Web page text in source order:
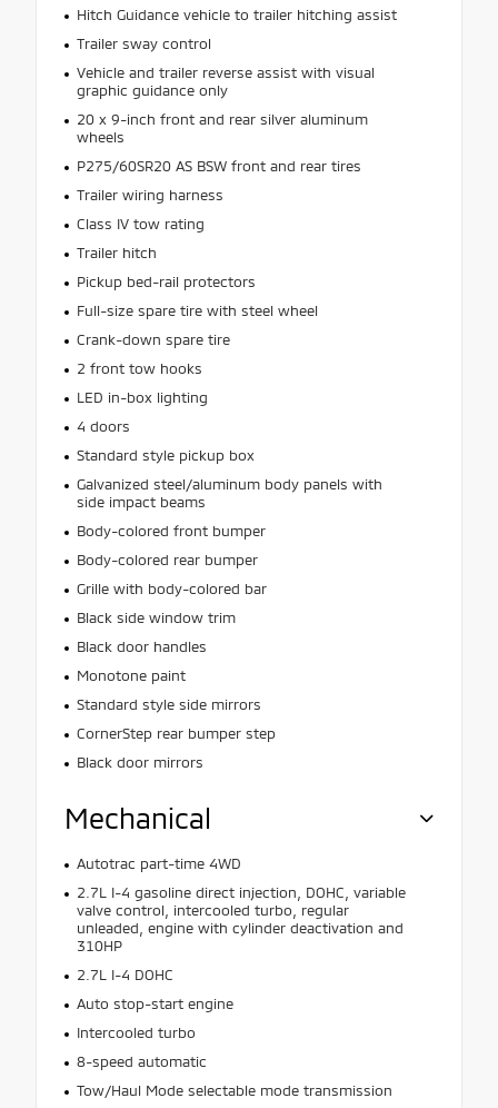
Hitch Guidance vehicle to trailer hitching assist
Trailer sway control
Vehicle and trailer reverse assist with visual
graphic guidance only
20 x 9-inch front and rear silver aluminum
wheels
P275/60SR20 AS BSW front and rear tires
Trailer wiring harness
Class IV tow rating
Trailer hitch
Pickup bed-rail protectors
Full-size spare tire with steel wheel
Crank-down spare tire
2 front tow hooks
LED in-box lighting
4 doors
Standard style pickup box
Galvanized steel/aluminum body panels with
side impact beams
Body-colored front bumper
Body-colored rear bumper
Grille with body-colored bar
Black side window trim
Black door handles
Monotone paint
Standard style side mirrors
CornerStep rear bumper step
Black door mirrors
Mechanical
Autotrac part-time 4WD
2.7L I-4 gasoline direct injection, DOHC, variable
valve control, intercooled turbo, regular
unleaded, engine with cylinder deactivation and
310HP
2.7L I-4 DOHC
Auto stop-start engine
Intercooled turbo
8-speed automatic
Tow/Haul Mode selectable mode transmission